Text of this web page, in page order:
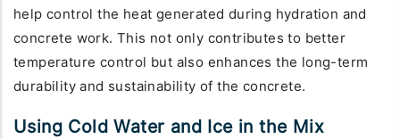
help control the heat generated during hydration and
concrete work. This not only contributes to better
temperature control but also enhances the long-term
durability and sustainability of the concrete.
Using Cold Water and Ice in the Mix